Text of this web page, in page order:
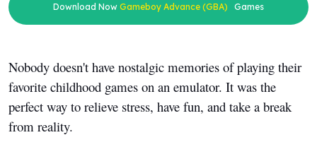
Download Now Gameboy Advance (GBA) Games
Nobody doesn't have nostalgic memories of playing their
favorite childhood games on an emulator. It was the
perfect way to relieve stress, have fun, and take a break
from reality.